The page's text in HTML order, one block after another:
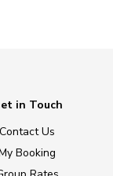
in Touch
Contact Us
Booking